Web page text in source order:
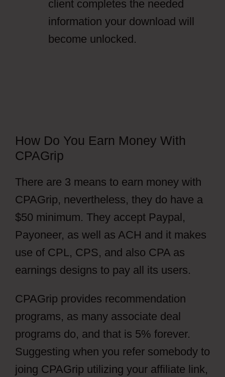
client completes the needed
information your download will
become unlocked.
How Do You Earn Money With
CPAGrip
There are 3 means to earn money with
CPAGrip, nevertheless, they do have a
$50 minimum. They accept Paypal,
Payoneer, as well as ACH and it makes
use of CPL, CPS, and also CPA as
earnings designs to pay all its users.
CPAGrip provides recommendation
programs, as many associate deal
programs do, and that is 5% forever.
Suggesting when you refer somebody to
joing CPAGrip utilizing your affiliate link,